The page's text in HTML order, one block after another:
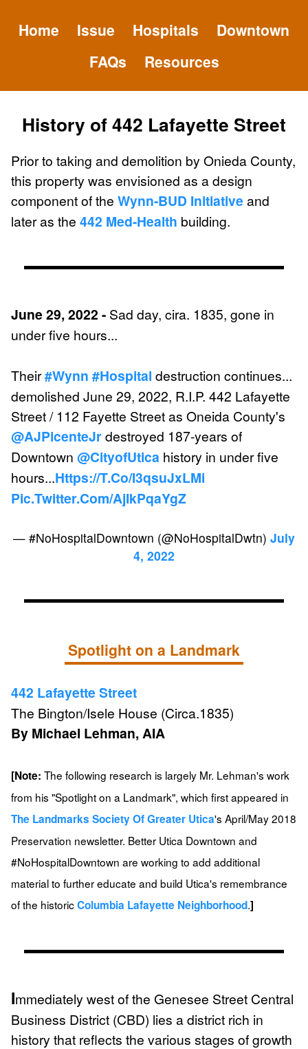
Home Issue Hospitals
Downtown
FAQs
Resources
History of 442 Lafayette Street
Prior to taking and demolition by Onieda County,
this property was envisioned as a design
component of the Wynn-BUD Initiativeand
later as the 442 Med-Health building.
June 29, 2022 - Sad day, cira. 1835, gone in
under five hours...
Their#wynn #hospital destruction continues...
demolished June 29, 2022, R.I.P. 442 Lafayette
Street / 112 Fayette Street as Oneida County's
@AJPicenteJrdestroyed 187-years of
Downtown @CityofUtica history in under five
hours...Https://t.co/i3qsuJxLMi
Pic.twitter.com/AjIkPqaYgZ
— #NoHospitalDowntown (@NoHospitalDwtn) July
4, 2022
Spotlight on a Landmark
442 Lafayette Street
The Bington/Isele House (Circa.1835)
By Michael Lehman, AIA
[Note: The following research is largely Mr. Lehman's work
from his "Spotlight on a Landmark", which first appeared in
The Landmarks Society Of Greater Utica's April/May 2018
Preservation newsletter. Better Utica Downtown and
#NoHospitalDowntown are working to add additional
material to further educate and build Utica's remembrance
of the historicColumbia Lafayette Neighborhood.]
Immediately west of the Genesee Street Central
Business District (CBD) lies a district rich in
history that reflects the various stages of growth